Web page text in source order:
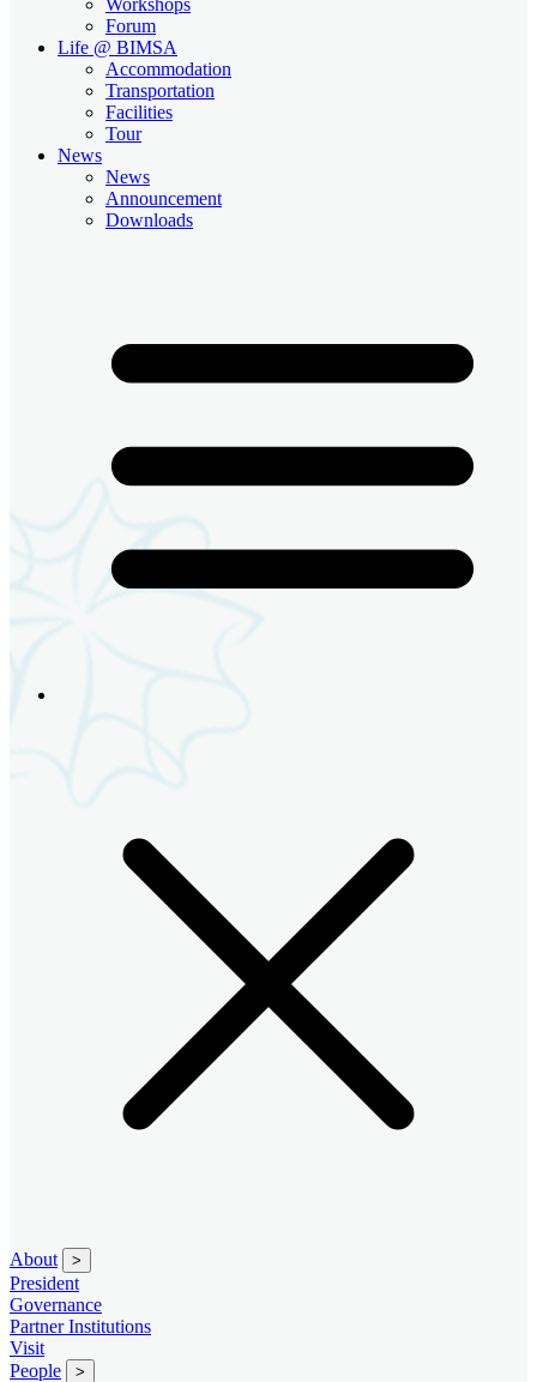
Forum
Life @ BIMSA
Accommodation
Transportation
Facilities
Tour
News
News
Announcement
Downloads
About >
President
Governance
Partner Institutions
Visit
People
>